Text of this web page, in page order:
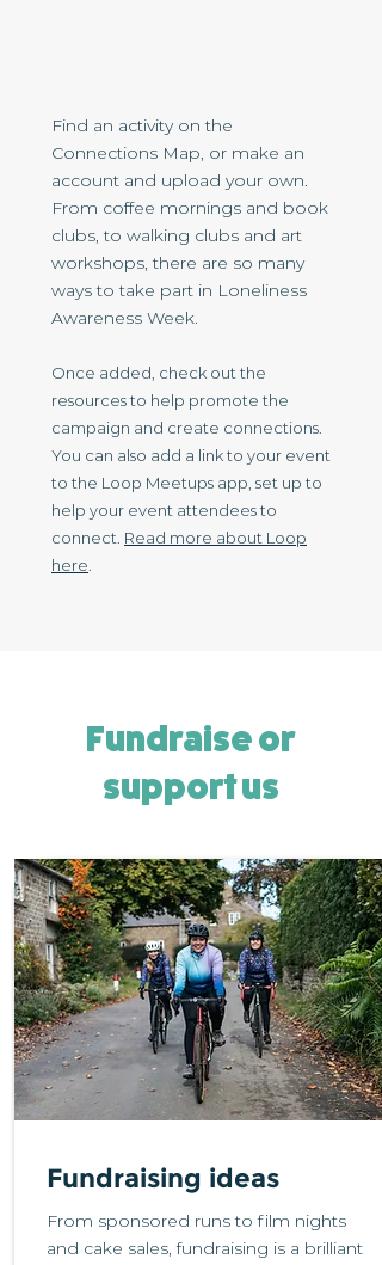
Find an activity on the
Connections Map, or make an
account and upload your own.
From coffee mornings and book
clubs, to walking clubs and art
workshops, there are so many
ways to take part in Loneliness
Awareness Week.
Once added, check out the
resources to help promote the
campaign and create connections.
You can also add a link to your event
to the Loo​p Meetups app, set up to
help your event attendees to
connect. Read more about Loop
here
Fundraise or
support us
Fundraising ideas
From sponsored runs to film nights
and cake sales, fundraising is a brilliant